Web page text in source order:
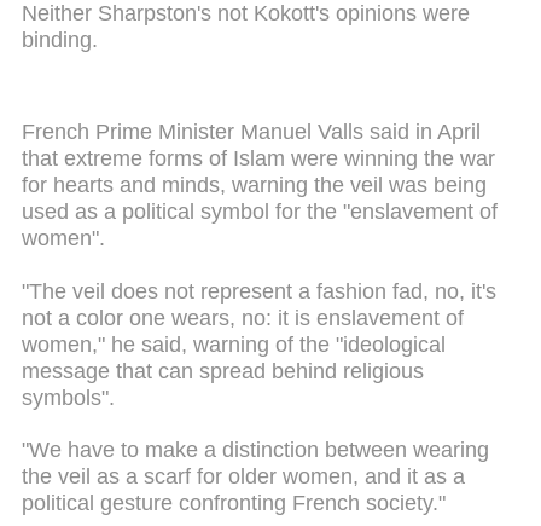
Neither Sharpston's not Kokott's opinions were
binding.
French Prime Minister Manuel Valls said in April
that extreme forms of Islam were winning the war
for hearts and minds, warning the veil was being
used as a political symbol for the "enslavement of
women".
"The veil does not represent a fashion fad, no, it's
not a color one wears, no: it is enslavement of
women," he said, warning of the "ideological
message that can spread behind religious
symbols".
"We have to make a distinction between wearing
the veil as a scarf for older women, and it as a
political gesture confronting French society."